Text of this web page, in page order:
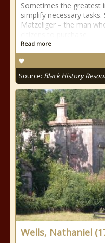
Sometimes the greatest
simplify necessary tasks.
Matzeliger – the man
Read more
Source: Black History
Wells, Nathaniel